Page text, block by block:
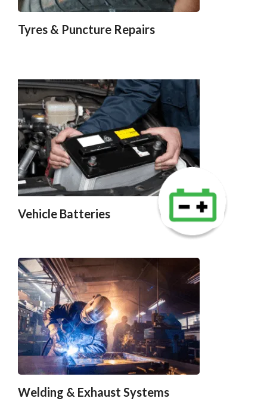
Tyres & Puncture Repairs
Vehicle Batteries
Welding & Exhaust Systems